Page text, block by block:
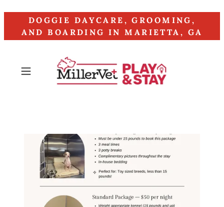
DOGGIE DAYCARE, GROOMING,
AND BOARDING IN MARIETTA, GA